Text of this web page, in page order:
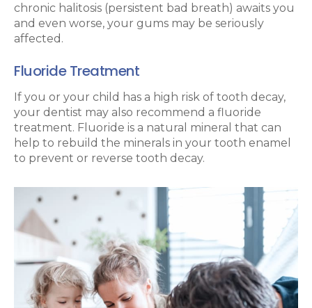
chronic halitosis (persistent bad breath) awaits you
and even worse, your gums may be seriously
affected.
Fluoride Treatment
If you or your child has a high risk of tooth decay,
your dentist may also recommend a fluoride
treatment. Fluoride is a natural mineral that can
help to rebuild the minerals in your tooth enamel
to prevent or reverse tooth decay.